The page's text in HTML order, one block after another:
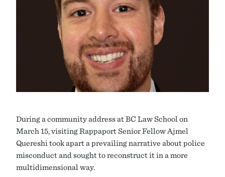
During a community address at BC Law School on
March 15, visiting Rappaport Senior Fellow Ajmel
Quereshi took apart a prevailing narrative about police
misconduct and sought to reconstruct it in a more
multidimensional way.